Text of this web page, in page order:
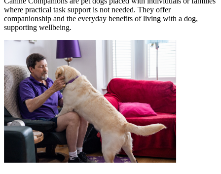
where practical task support is not needed. They offer
companionship and the everyday benefits of living with a dog,
supporting wellbeing.